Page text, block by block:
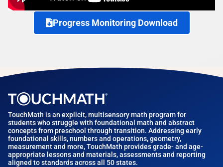
Progress Monitoring Download
TouchMath is an explicit, multisensory math program for
students who struggle with foundational math and abstract
concepts from preschool through transition. Addressing early
foundational skills, numbers and operations, geometry,
measurement and more, TouchMath provides grade- and age-
appropriate lessons and materials, assessments and reporting
aligned to standards across all 50 states.